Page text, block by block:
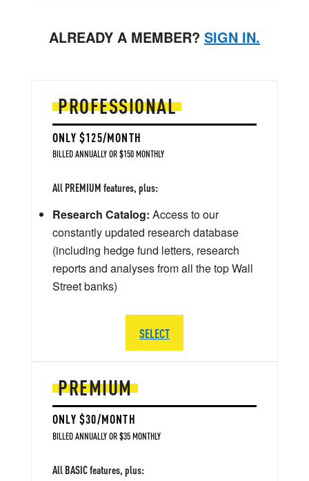
ALREADY A MEMBER? SIGN IN.
PREMIUM
ONLY $30/MONTH
BILLED ANNUALLY OR $35 MONTHLY
All BASIC features, plus:
PROFESSIONAL
ONLY $125/MONTH
BILLED ANNUALLY OR $150 MONTHLY
All PREMIUM features, plus:
Research Catalog: Access to our
constantly updated research database
(including hedge fund letters, research
reports and analyses from all the top Wall
Street banks)
SELECT